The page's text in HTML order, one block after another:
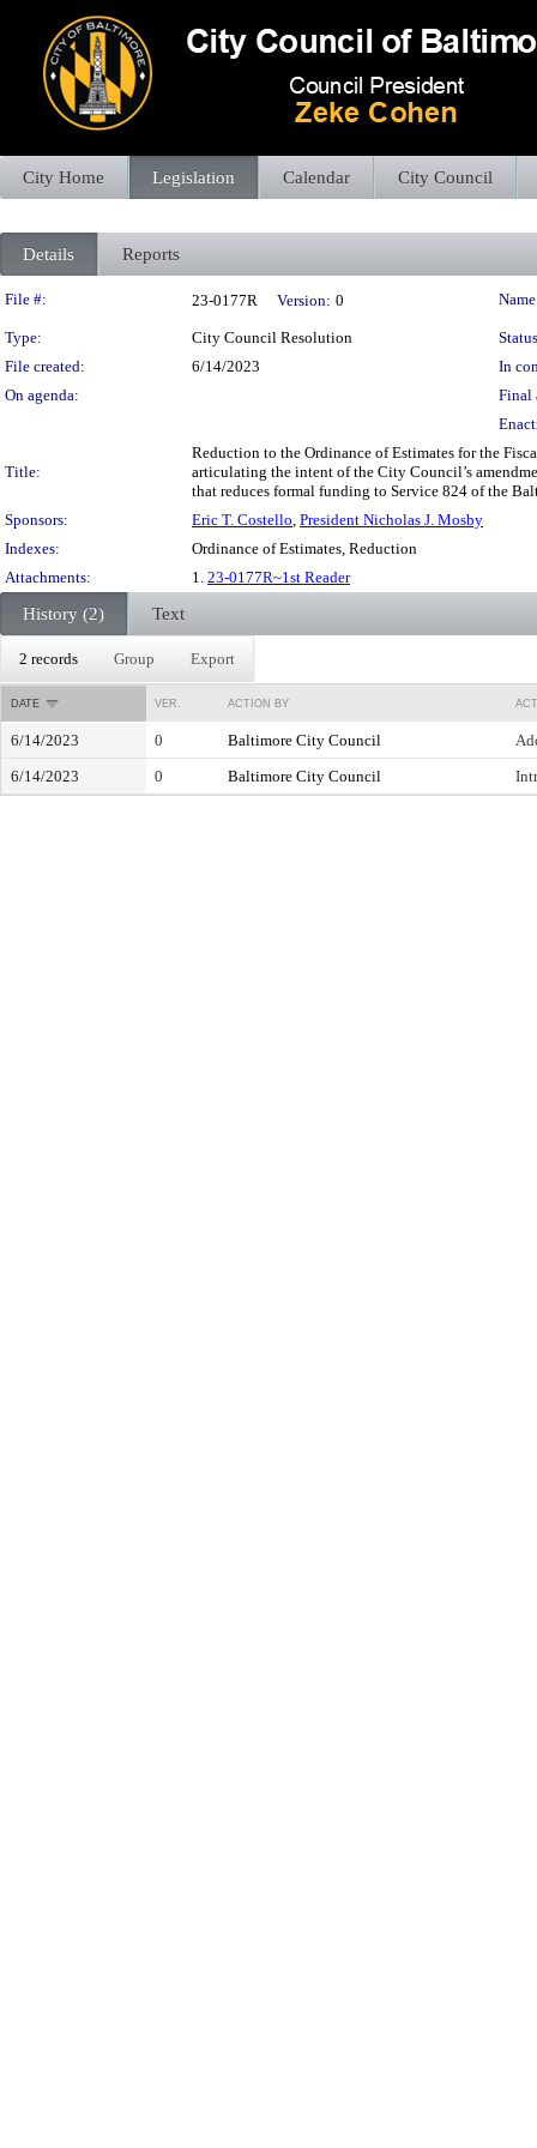
City Home Legislation Calendar City Council
Details Reports
Legislation Details
File #: 23-0177R Version: 0
Type: City Council Resolution
File created:
6/14/2023
In
On agenda:
Final
Title:
Reduction to the Ordinance of Estimates for the
articulating the intent of the City Council’s
that reduces formal funding to Service 824 of the
Sponsors:
Eric T. Costello, President Nicholas J. Mosby
Indexes:
Ordinance of Estimates, Reduction
Attachments:
1. 23-0177R~1st Reader
History (2) Text
2 records Group Export
DATE VER. ACTION BY
6/14/2023 0 Baltimore City Council
6/14/2023
0 Baltimore City Council